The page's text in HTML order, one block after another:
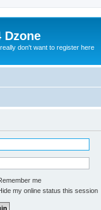
Dzone
don't want to register here
me
my online status this session